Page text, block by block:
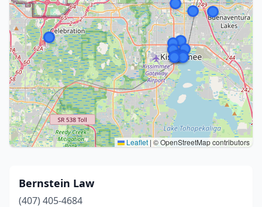
Leaflet | © OpenStreetMap contributors
Bernstein Law
(407) 405-4684